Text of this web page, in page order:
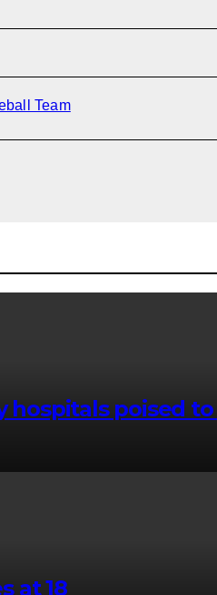
Team
hospitals poised
at 18